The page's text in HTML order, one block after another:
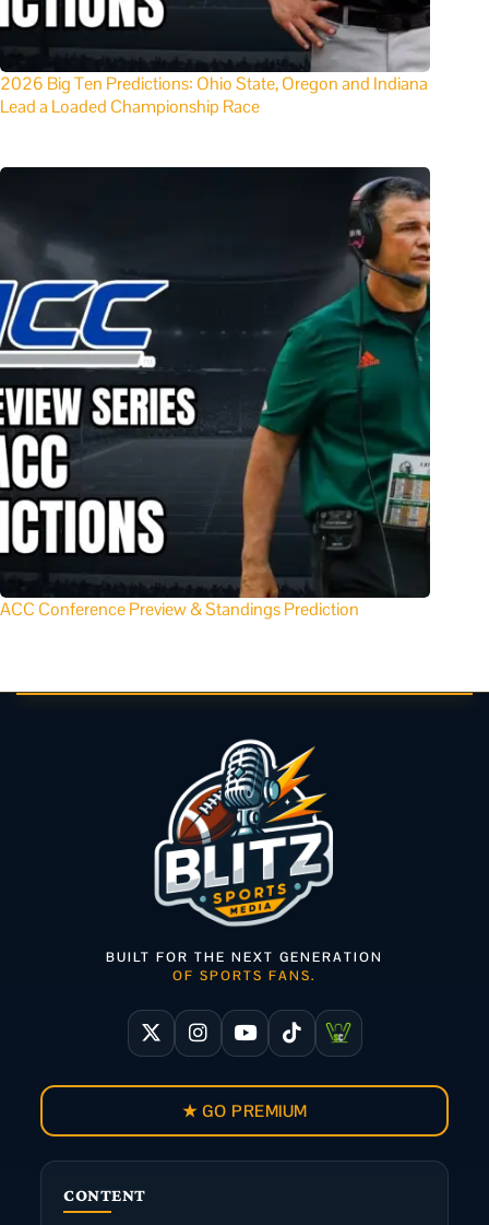
2026 Big Ten Predictions: Ohio State, Oregon and Indiana
Lead a Loaded Championship Race
ACC Conference Preview & Standings Prediction
CONTENT
BUILT FOR THE NEXT GENERATION
OF SPORTS FANS.
★ GO PREMIUM